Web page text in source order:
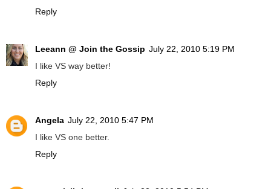
Reply
Leeann @ Join the Gossip July 22, 2010 5:19 PM
I like VS way better!
Reply
Angela July 22, 2010 5:47 PM
I like VS one better.
Reply